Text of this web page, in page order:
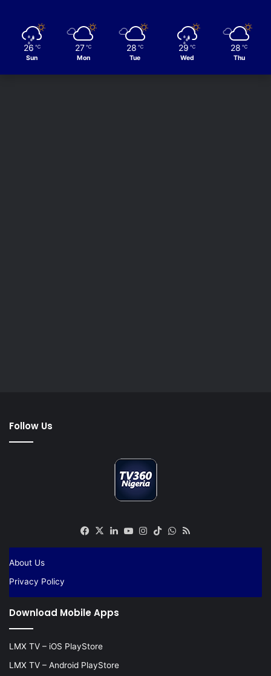
26 ℃
Sun
27 ℃
Mon
28 ℃
Tue
29 ℃
Wed
28 ℃
Thu
Follow Us
Facebook
X LinkedIn
YouTube
Instagram
TikTokWhatsApp
About Us
Privacy Policy
Download Mobile Apps
LMX TV – iOS PlayStore
LMX TV – Android PlayStore